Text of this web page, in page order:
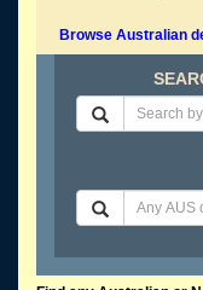
Browse Australian